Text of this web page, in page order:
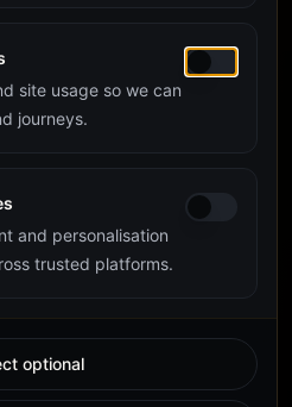
site usage so we can
journeys.
and personalisation
trusted platforms.
optional